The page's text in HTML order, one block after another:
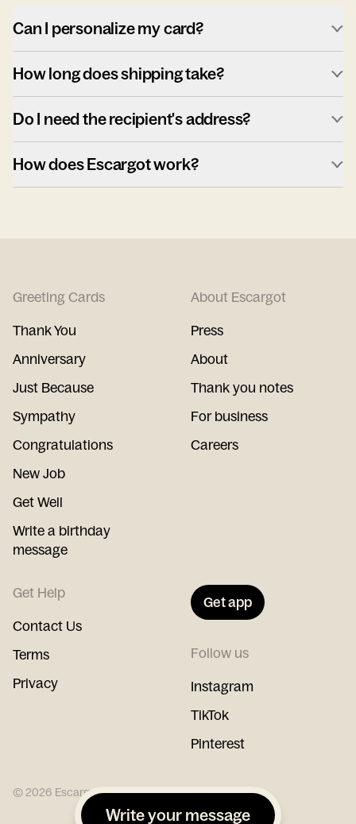
Can I personalize my card?
How long does shipping take?
Do I need the recipient's address?
How does Escargot work?
Greeting Cards
Thank You
Anniversary
Just Because
Sympathy
Congratulations
New Job
Get Well
Write a birthday
message
About Escargot
Press
About
Thank you notes
For business
Careers
Get Help
Contact Us
Terms
Privacy
Get app
Follow us
Instagram
TikTok
Pinterest
©2026 Escargot
Write your message